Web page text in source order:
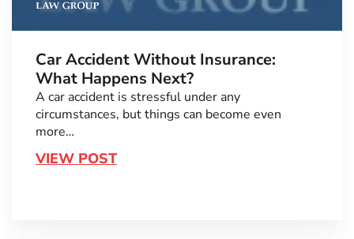
Car Accident Without Insurance:
What Happens Next?
A car accident is stressful under any
circumstances, but things can become even
more…
VIEW POST